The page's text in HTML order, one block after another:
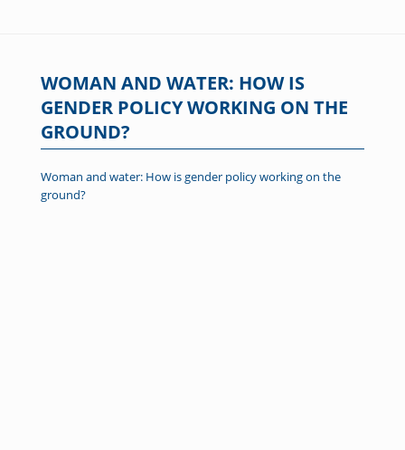
WOMAN AND WATER: HOW IS
GENDER POLICY WORKING ON THE
GROUND?
Woman and water: How is gender policy working on the
ground?